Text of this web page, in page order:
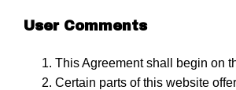
User Comments
This Agreement shall begin on
Certain parts of this website